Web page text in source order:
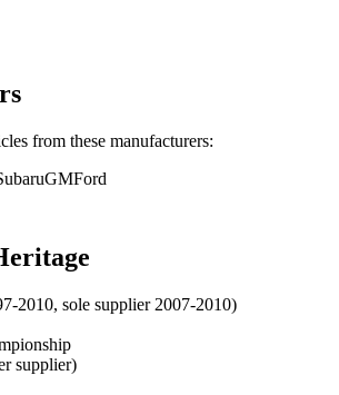
from these manufacturers:
GMFord
2010, sole supplier 2007-2010)
supplier)